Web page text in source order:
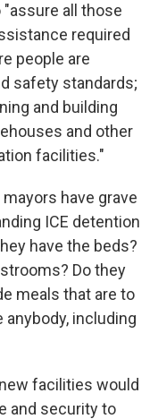
all those
required
people are
safety standards;
and building
and other
facilities."
have grave
ICE detention
have the beds?
Do they
meals that are to
including
facilities would
and security to